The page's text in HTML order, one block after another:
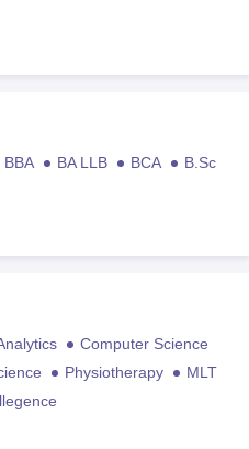
BBA BA LLB BCA
B.Sc
Computer Science
Physiotherapy
MLT